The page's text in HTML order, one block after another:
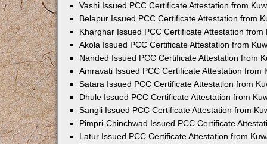
Vashi Issued PCC Certificate Attestation from
Belapur Issued PCC Certificate Attestation from
Kharghar Issued PCC Certificate Attestation from
Akola Issued PCC Certificate Attestation from
Nanded Issued PCC Certificate Attestation from
Amravati Issued PCC Certificate Attestation from
Satara Issued PCC Certificate Attestation from
Dhule Issued PCC Certificate Attestation from
Sangli Issued PCC Certificate Attestation from
Pimpri-Chinchwad Issued PCC Certificate
Latur Issued PCC Certificate Attestation from